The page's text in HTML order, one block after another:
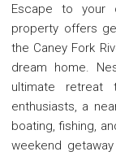
Escape to your
property offers
the Caney Fork
dream home.
ultimate retreat
enthusiasts, a
boating, fishing,
weekend